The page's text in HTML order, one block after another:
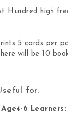
Hundred high
5 cards per
There will be 10
for:
Age4-6 Learners: